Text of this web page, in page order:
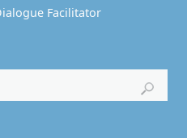
Facilitator